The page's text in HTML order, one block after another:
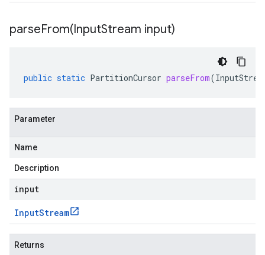
parseFrom(InputStream input)
public static PartitionCursor parseFrom(
Parameter
Name
Description
input
InputStream
Returns